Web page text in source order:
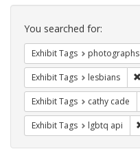
Search
Constraints
You searched for:
Exhibit Tags photographs
Exhibit Tags lesbians
Exhibit Tags cathy cade
Exhibit Tags lgbtq api